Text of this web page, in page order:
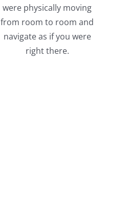
were physically moving
from room to room and
navigate as if you were
right there.